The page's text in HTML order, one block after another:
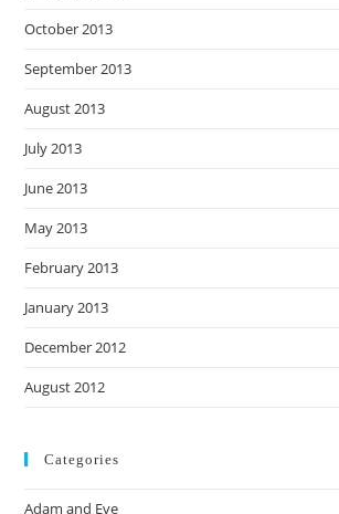
October 2013
September 2013
August 2013
July 2013
June 2013
May 2013
February 2013
January 2013
December 2012
August 2012
Categories
Adam and Eve